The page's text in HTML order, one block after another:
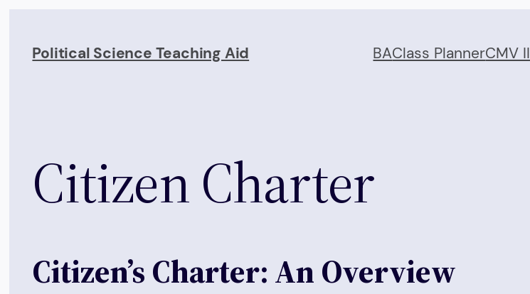
content
Political Science Teaching Aid BAClass PlannerCMV II
Citizen Charter
Citizen’s Charter: An Overview